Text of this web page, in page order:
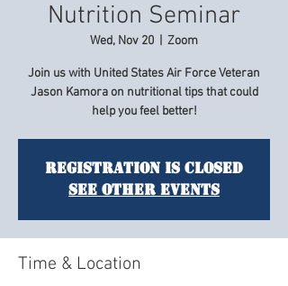
Nutrition Seminar
Wed, Nov 20 Zoom
Join us with United States Air Force Veteran
Jason Kamora on nutritional tips that could
help you feel better!
Registration is closed
See other events
Time & Location